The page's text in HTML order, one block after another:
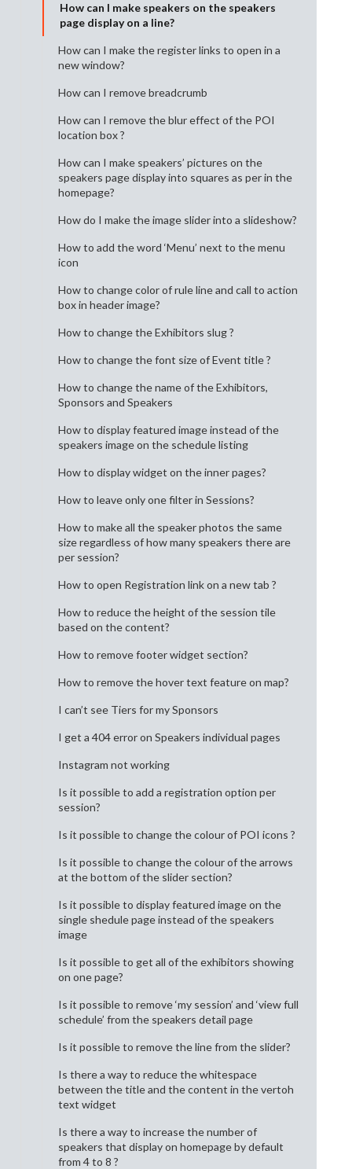
How can I make speakers on the speakers
page display on a line?
How can I make the register links to open in a
new window?
How can I remove breadcrumb
How can I remove the blur effect of the POI
location box ?
How can I make speakers’ pictures on the
speakers page display into squares as per in the
homepage?
How do I make the image slider into a slideshow?
How to add the word ‘Menu’ next to the menu
icon
How to change color of rule line and call to action
box in header image?
How to change the Exhibitors slug ?
How to change the font size of Event title ?
How to change the name of the Exhibitors,
Sponsors and Speakers
How to display featured image instead of the
speakers image on the schedule listing
How to display widget on the inner pages?
How to leave only one filter in Sessions?
How to make all the speaker photos the same
size regardless of how many speakers there are
per session?
How to open Registration link on a new tab ?
How to reduce the height of the session tile
based on the content?
How to remove footer widget section?
How to remove the hover text feature on map?
I can’t see Tiers for my Sponsors
I get a 404 error on Speakers individual pages
Instagram not working
Is it possible to add a registration option per
session?
Is it possible to change the colour of POI icons ?
Is it possible to change the colour of the arrows
at the bottom of the slider section?
Is it possible to display featured image on the
single shedule page instead of the speakers
image
Is it possible to get all of the exhibitors showing
on one page?
Is it possible to remove ‘my session’ and ‘view full
schedule’ from the speakers detail page
Is it possible to remove the line from the slider?
Is there a way to reduce the whitespace
between the title and the content in the vertoh
text widget
Is there a way to increase the number of
speakers that display on homepage by default
from 4 to 8 ?